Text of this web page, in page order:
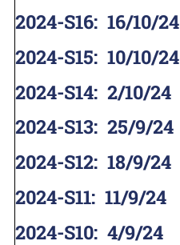
2024-S16: 16/10/24
2024-S15: 10/10/24
2024-S14: 2/10/24
2024-S13: 25/9/24
2024-S12: 18/9/24
2024-S11: 11/9/24
2024-S10: 4/9/24